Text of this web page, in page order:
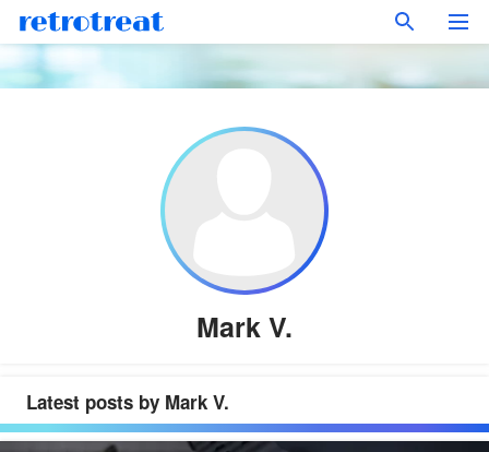
Mark V.
Latest posts by Mark V.